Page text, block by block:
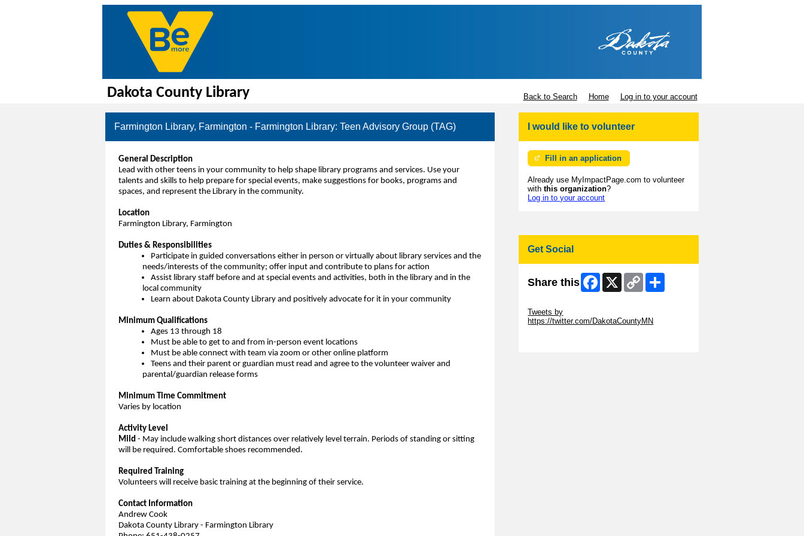
Dakota County Library Back to Search Home Log in to your account
Farmington Library, Farmington - Farmington Library: Teen Advisory Group (TAG)
General Description
Lead with other teens in your community to help shape library programs and services. Use your
talents and skills to help prepare for special events, make suggestions for books, programs and
spaces, and represent the Library in the community.
Location
Farmington Library, Farmington
Duties & Responsibilities
Participate in guided conversations either in person or virtually about library services and the
needs/interests of the community; offer input and contribute to plans for action
Assist library staff before and at special events and activities, both in the library and in the
local community
Learn about Dakota County Library and positively advocate for it in your community
Minimum Qualifications
Ages 13 through 18
Must be able to get to and from in-person event locations
Must be able connect with team via zoom or other online platform
Teens and their parent or guardian must read and agree to the volunteer waiver and
parental/guardian release forms
Minimum Time Commitment
Varies by location
Activity Level
Mild - May include walking short distances over relatively level terrain. Periods of standing or sitting
will be required. Comfortable shoes recommended.
Required Training
Volunteers will receive basic training at the beginning of their service.
Contact Information
Andrew Cook
Dakota County Library - Farmington Library
I would like to volunteer
Fill in an application
Already use MyImpactPage.com to volunteer
withthis organization?
Log in to your account
Get Social
Share this Facebook
X
Copy
Link
Tweets by
https://twitter.com/DakotaCountyMN